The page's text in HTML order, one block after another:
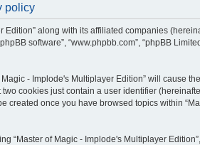
policy
along with its affiliated companies
software”, “www.phpbb.com”, “phpBB
- Implode's Multiplayer Edition” will cause
cookies just contain a user identifier
created once you have browsed topics within
“Master of Magic - Implode's Multiplayer